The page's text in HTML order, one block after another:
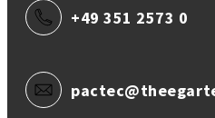
+49 351 2573 0